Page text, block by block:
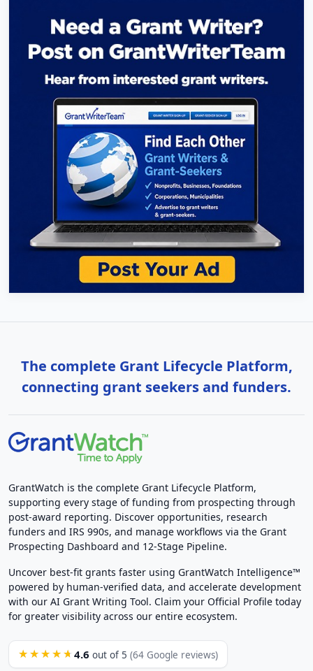
The complete Grant Lifecycle Platform,
connecting grant seekers and funders.
GrantWatch is the complete Grant Lifecycle Platform,
supporting every stage of funding from prospecting through
post-award reporting. Discover opportunities, research
funders and IRS 990s, and manage workflows via the Grant
Prospecting Dashboard and 12-Stage Pipeline.
Uncover best-fit grants faster using GrantWatch Intelligence™
powered by human-verified data, and accelerate development
with our AI Grant Writing Tool. Claim your Official Profile today
for greater visibility across our entire ecosystem.
★★★★★ 4.6 out of 5 (64 Google reviews)